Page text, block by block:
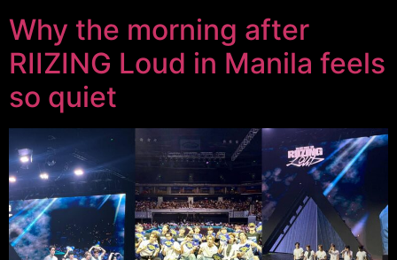
Why the morning after
RIIZING Loud in Manila feels
so quiet